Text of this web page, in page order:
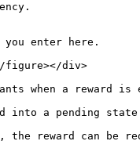
into a pending